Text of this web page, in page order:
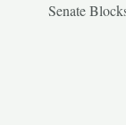
Senate